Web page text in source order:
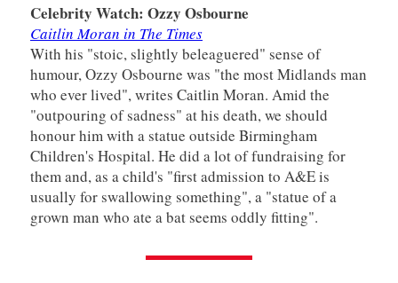
Celebrity Watch: Ozzy Osbourne
Caitlin Moran in The Times
With his "stoic, slightly beleaguered" sense of
humour, Ozzy Osbourne was "the most Midlands man
who ever lived", writes Caitlin Moran. Amid the
"outpouring of sadness" at his death, we should
honour him with a statue outside Birmingham
Children's Hospital. He did a lot of fundraising for
them and, as a child's "first admission to A&E is
usually for swallowing something", a "statue of a
grown man who ate a bat seems oddly fitting".